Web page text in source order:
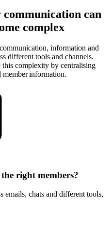
can
complex
information and
different tools and channels.
complexity by centralising
information.
right members?
emails, chats and different tools,